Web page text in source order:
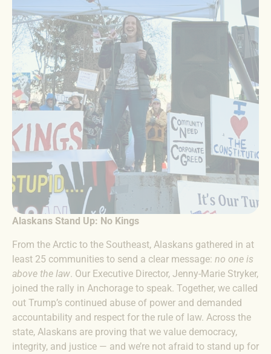
Alaskans Stand Up: No Kings
From the Arctic to the Southeast, Alaskans gathered in at
least 25 communities to send a clear message: no one is
above the law. Our Executive Director, Jenny-Marie Stryker,
joined the rally in Anchorage to speak. Together, we called
out Trump’s continued abuse of power and demanded
accountability and respect for the rule of law. Across the
state, Alaskans are proving that we value democracy,
integrity, and justice — and we’re not afraid to stand up for